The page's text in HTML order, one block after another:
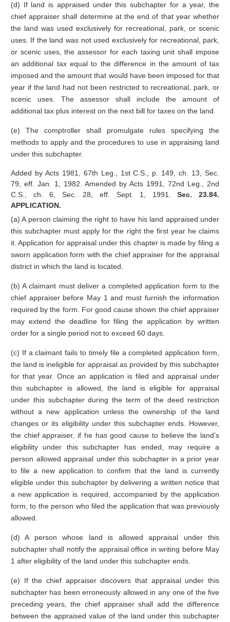
(d) If land is appraised under this subchapter for a year, the
chief appraiser shall determine at the end of that year whether
the land was used exclusively for recreational, park, or scenic
uses. If the land was not used exclusively for recreational, park,
or scenic uses, the assessor for each taxing unit shall impose
an additional tax equal to the difference in the amount of tax
imposed and the amount that would have been imposed for that
year if the land had not been restricted to recreational, park, or
scenic uses. The assessor shall include the amount of
additional tax plus interest on the next bill for taxes on the land.
(e) The comptroller shall promulgate rules specifying the
methods to apply and the procedures to use in appraising land
under this subchapter.
Added by Acts 1981, 67th Leg., 1st C.S., p. 149, ch. 13, Sec.
79, eff. Jan. 1, 1982. Amended by Acts 1991, 72nd Leg., 2nd
C.S., ch. 6, Sec. 28, eff. Sept. 1, 1991.Sec. 23.84.
APPLICATION.
(a) A person claiming the right to have his land appraised under
this subchapter must apply for the right the first year he claims
it. Application for appraisal under this chapter is made by filing a
sworn application form with the chief appraiser for the appraisal
district in which the land is located.
(b) A claimant must deliver a completed application form to the
chief appraiser before May 1 and must furnish the information
required by the form. For good cause shown the chief appraiser
may extend the deadline for filing the application by written
order for a single period not to exceed 60 days.
(c) If a claimant fails to timely file a completed application form,
the land is ineligible for appraisal as provided by this subchapter
for that year. Once an application is filed and appraisal under
this subchapter is allowed, the land is eligible for appraisal
under this subchapter during the term of the deed restriction
without a new application unless the ownership of the land
changes or its eligibility under this subchapter ends. However,
the chief appraiser, if he has good cause to believe the land’s
eligibility under this subchapter has ended, may require a
person allowed appraisal under this subchapter in a prior year
to file a new application to confirm that the land is currently
eligible under this subchapter by delivering a written notice that
a new application is required, accompanied by the application
form, to the person who filed the application that was previously
allowed.
(d) A person whose land is allowed appraisal under this
subchapter shall notify the appraisal office in writing before May
1 after eligibility of the land under this subchapter ends.
(e) If the chief appraiser discovers that appraisal under this
subchapter has been erroneously allowed in any one of the five
preceding years, the chief appraiser shall add the difference
between the appraised value of the land under this subchapter